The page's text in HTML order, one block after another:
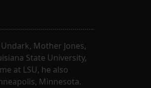
Mother Jones,
State University,
at LSU, he also
Minnesota.